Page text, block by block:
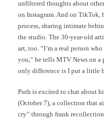
unfiltered thoughts about
on Instagram. And on TikTok,
process, sharing intimate
the studio. The 30-year-old
art, too. “I’m a real person
you,” he tells MTV News on a
only difference is I put a little
Puth is excited to chat about
(October 7), a collection that
cry” through frank